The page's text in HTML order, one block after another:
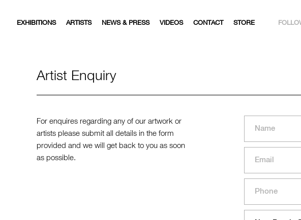
EXHIBITIONS ARTISTS NEWS & PRESS VIDEOS CONTACT STORE
Artist Enquiry
For enquires regarding any of our artwork or
artists please submit all details in the form
provided and we will get back to you as soon
as possible.